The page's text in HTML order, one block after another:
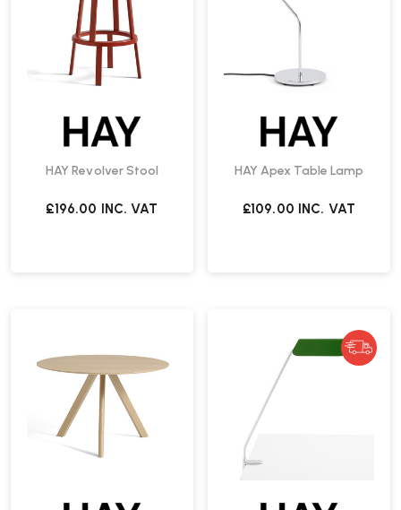
HAY Revolver Stool
£196.00 INC. VAT
HAY Apex Table Lamp
£109.00 INC. VAT